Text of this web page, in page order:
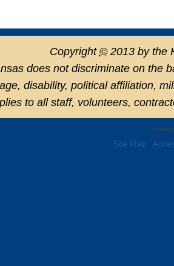
Copyright ©2013 by the
does not discriminate on the
disability, political affiliation,
to all staff, volunteers,
Site Map